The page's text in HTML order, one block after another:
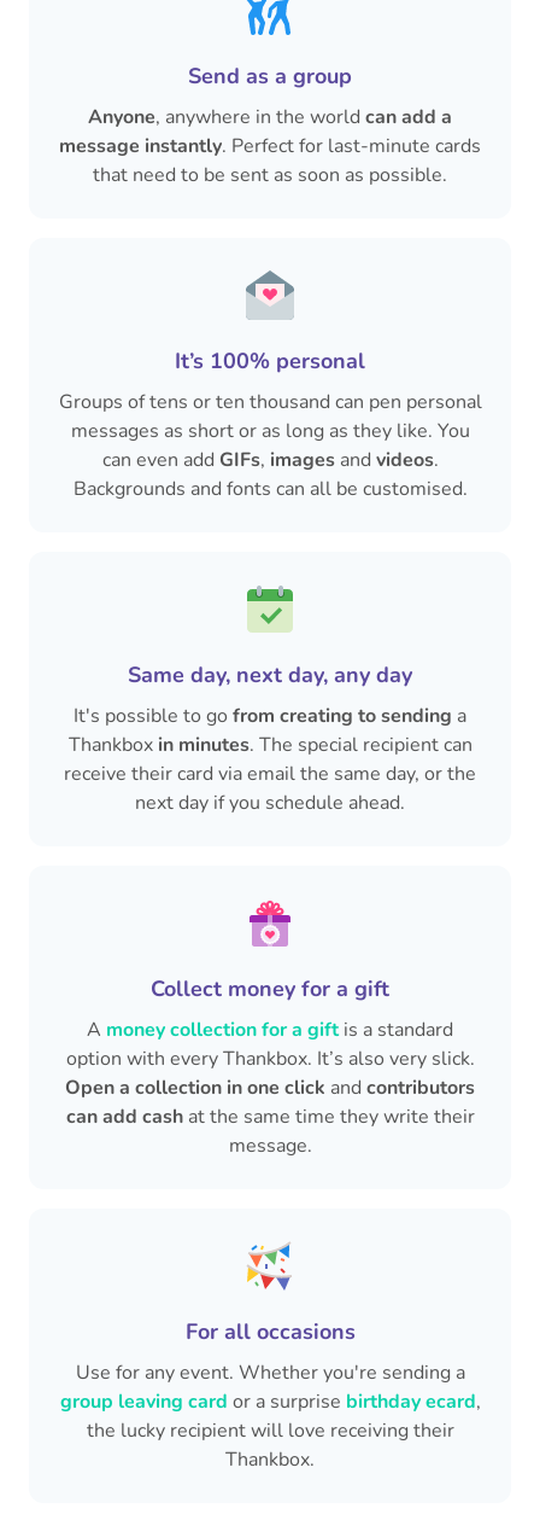
Send as a group
Anyone, anywhere in the world can add a
message instantly. Perfect for last-minute cards
that need to be sent as soon as possible.
It’s 100% personal
Groups of tens or ten thousand can pen personal
messages as short or as long as they like. You
can even add GIFs, imagesand videos.
Backgrounds and fonts can all be customised.
Same day, next day, any day
It's possible to go from creating to sending a
Thankbox in minutes. The special recipient can
receive their card via email the same day, or the
next day if you schedule ahead.
Collect money for a gift
A money collection for a giftis a standard
option with every Thankbox. It’s also very slick.
Open a collection in one click and contributors
can add cashat the same time they write their
message.
For all occasions
Use for any event. Whether you're sending a
group leaving card or a surprise birthday ecard,
the lucky recipient will love receiving their
Thankbox.